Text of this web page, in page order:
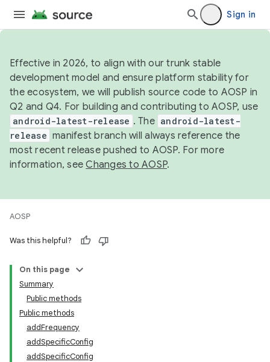
Sign in
Effective in 2026, to align with our trunk stable
development model and ensure platform stability for
the ecosystem, we will publish source code to AOSP in
Q2 and Q4. For building and contributing to AOSP, use
android-latest-release . The android-latest-
release manifest branch will always reference the
most recent release pushed to AOSP. For more
information, seeChanges to AOSP.
AOSP
Was this helpful?
On this page
Summary
Public methods
Public methods
addFrequency
addSpecificConfig
addSpecificConfig